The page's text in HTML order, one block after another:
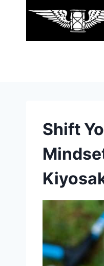
Shift